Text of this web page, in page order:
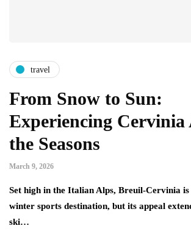
travel
From Snow to Sun:
Experiencing Cervinia
the Seasons
March 9, 2026
Set high in the Italian Alps, Breuil-Cervinia is
winter sports destination, but its appeal
ski…